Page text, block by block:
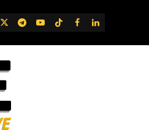
TwitterTelegram
YouTube
TikTok
FB LinkedIn